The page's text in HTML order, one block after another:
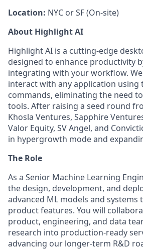
Location: NYC or SF (On-site)
About Highlight AI
Highlight AI is a cutting-edge
designed to enhance productivity
integrating with your workflow.
interact with any application using
commands, eliminating the need
tools. After raising a seed round
Khosla Ventures, Sapphire
Valor Equity, SV Angel, and
in hypergrowth mode and
The Role
As a Senior Machine Learning
the design, development, and
advanced ML models and
product features. You will
product, engineering, and data
research into production-ready
advancing our longer-term R&D